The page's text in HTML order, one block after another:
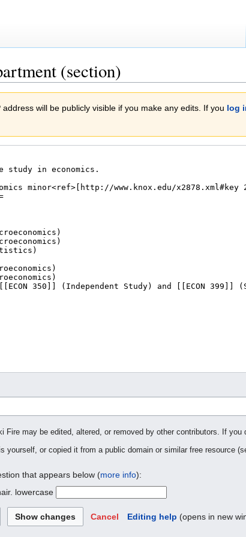
(section)
will be publicly visible if you make any edits. If you log
Fire may be edited, altered, or removed by other contributors. If
yourself, or copied it from a public domain or similar free resource
that appears below (more info):
lowercase
Cancel Editing help (opens in new